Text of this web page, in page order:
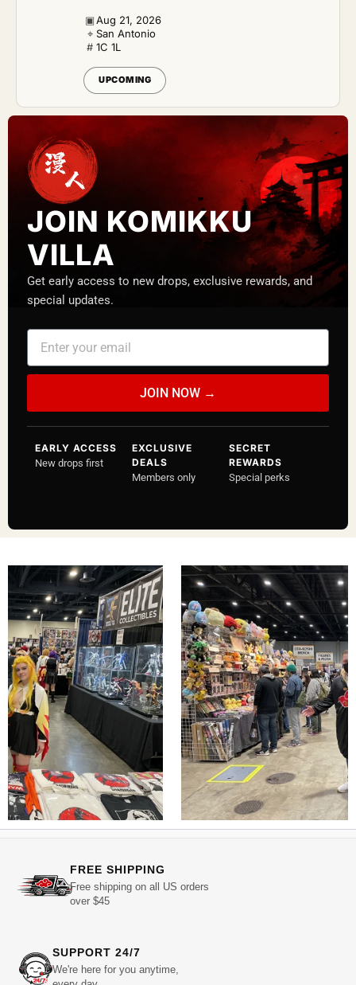
▣Aug 21, 2026
⌖ San Antonio
# 1C 1L
UPCOMING
JOIN KOMIKKU
VILLA
Get early access to new drops, exclusive rewards, and
special updates.
E
a
JOIN NOW →
EARLY ACCESS
New drops first
EXCLUSIVE
DEALS
Members only
SECRET
REWARDS
Special perks
FREE SHIPPING
Free shipping on all US orders
over $45
SUPPORT 24/7
We're here for you anytime,